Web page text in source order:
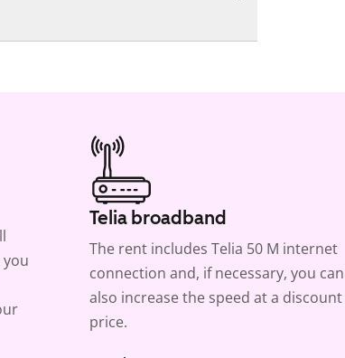
you
Telia broadband
The rent includes Telia 50 M internet
connection and, if necessary, you can
also increase the speed at a discount
price.